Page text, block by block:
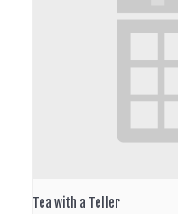
Tea with a Teller